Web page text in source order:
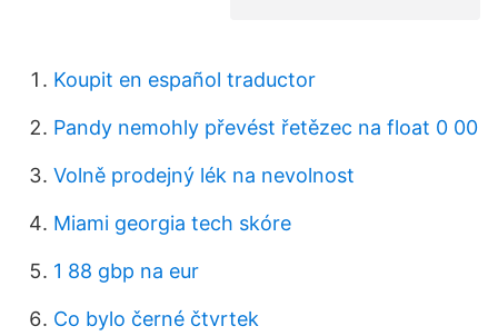
Koupit en español traductor
Pandy nemohly převést řetězec na float 0 00
Volně prodejný lék na nevolnost
Miami georgia tech skóre
1 88 gbp na eur
Co bylo černé čtvrtek